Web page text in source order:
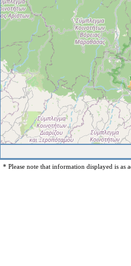
* Please note that information displayed is as